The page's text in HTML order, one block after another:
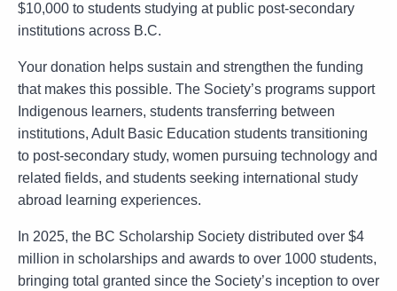
$10,000 to students studying at public post-secondary
institutions across B.C.
Your donation helps sustain and strengthen the funding
that makes this possible. The Society’s programs support
Indigenous learners, students transferring between
institutions, Adult Basic Education students transitioning
to post-secondary study, women pursuing technology and
related fields, and students seeking international study
abroad learning experiences.
In 2025, the BC Scholarship Society distributed over $4
million in scholarships and awards to over 1000 students,
bringing total granted since the Society’s inception to over